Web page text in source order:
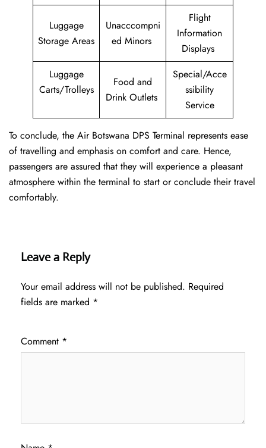
Luggage
Storage Areas
Unacccompni
ed Minors
Flight
Information
Displays
Luggage
Carts/Trolleys
Food and
Drink Outlets
Special/Acce
ssibility
Service
To conclude, the Air Botswana DPS Terminal represents ease
of travelling and emphasis on comfort and care. Hence,
passengers are assured that they will experience a pleasant
atmosphere within the terminal to start or conclude their travel
comfortably.
Leave a Reply
Your email address will not be published. Required
fields are marked *
Comment *